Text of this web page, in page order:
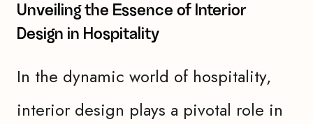
Unveiling the Essence of Interior
Design in Hospitality
In the dynamic world of hospitality,
interior design plays a pivotal role in